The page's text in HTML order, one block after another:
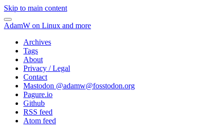
Skip to main content
AdamW on Linux and more
Archives
Tags
About
Privacy / Legal
Contact
Mastodon @adamw@fosstodon.org
Pagure.io
Github
RSS feed
Atom feed